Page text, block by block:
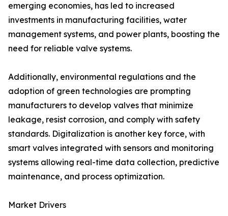
emerging economies, has led to increased
investments in manufacturing facilities, water
management systems, and power plants, boosting the
need for reliable valve systems.
Additionally, environmental regulations and the
adoption of green technologies are prompting
manufacturers to develop valves that minimize
leakage, resist corrosion, and comply with safety
standards. Digitalization is another key force, with
smart valves integrated with sensors and monitoring
systems allowing real-time data collection, predictive
maintenance, and process optimization.
Market Drivers